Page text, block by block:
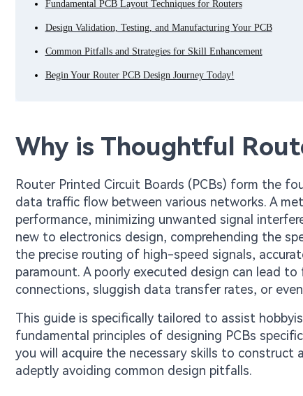
Fundamental PCB Layout Techniques for Routers
Design Validation, Testing, and Manufacturing Your PCB
Common Pitfalls and Strategies for Skill Enhancement
Begin Your Router PCB Design Journey Today!
Why is Thoughtful
Router Printed Circuit Boards (PCBs) form the
data traffic flow between various networks. A
performance, minimizing unwanted signal
new to electronics design, comprehending the
the precise routing of high-speed signals,
paramount. A poorly executed design can lead
connections, sluggish data transfer rates, or
This guide is specifically tailored to assist
fundamental principles of designing PCBs
you will acquire the necessary skills to construct
adeptly avoiding common design pitfalls.